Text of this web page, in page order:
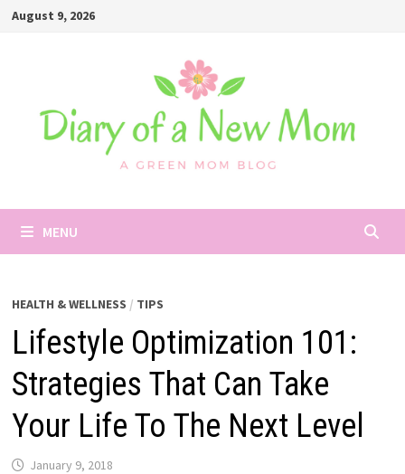
SkipAugust 9, 2026
MENU
HEALTH & WELLNESS / TIPS
Lifestyle Optimization 101:
Strategies That Can Take
Your Life To The Next Level
January 9, 2018